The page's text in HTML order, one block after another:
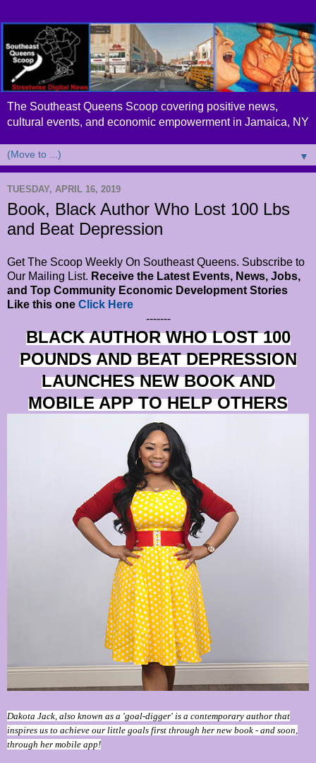
The Southeast Queens Scoop covering positive news,
cultural events, and economic empowerment in Jamaica, NY
▼
TUESDAY, APRIL 16, 2019
Book, Black Author Who Lost 100 Lbs
and Beat Depression
Get The Scoop Weekly On Southeast Queens. Subscribe to
Our Mailing List. Receive the Latest Events, News, Jobs,
and Top Community Economic Development Stories
Like this one Click Here
-------
BLACK AUTHOR WHO LOST 100
POUNDS AND BEAT DEPRESSION
LAUNCHES NEW BOOK AND
MOBILE APP TO HELP OTHERS
Dakota Jack, also known as a 'goal-digger' is a contemporary author that
inspires us to achieve our little goals first through her new book - and soon,
through her mobile app!